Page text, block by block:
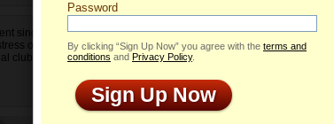
singles!
on
club or bar
Add to Contact List
Profile
Password
By clicking “Sign Up Now” you agree with the terms and
conditions and Privacy Policy.
Sign Up Now